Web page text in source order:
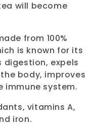
will become
from 100%
is known for its
expels
body, improves
immune system.
vitamins A,
iron.